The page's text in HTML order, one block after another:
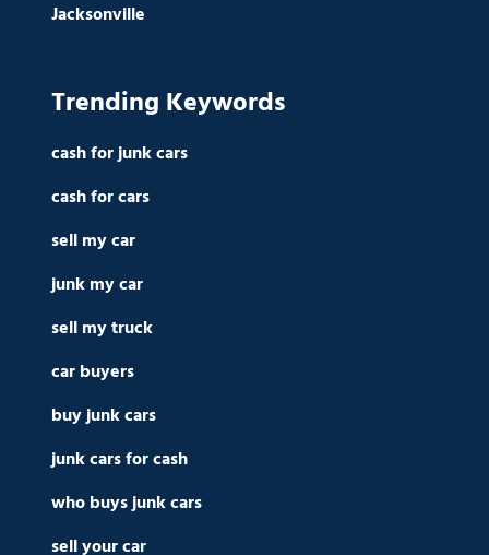
Jacksonville
Trending Keywords
cash for junk cars
cash for cars
sell my car
junk my car
sell my truck
car buyers
buy junk cars
junk cars for cash
who buys junk cars
sell your car